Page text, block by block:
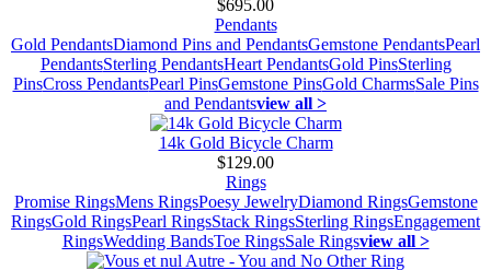
$695.00
Pendants
Gold PendantsDiamond Pins and PendantsGemstone PendantsPearl
PendantsSterling PendantsHeart PendantsGold PinsSterling
PinsCross PendantsPearl PinsGemstone PinsGold CharmsSale Pins
and Pendantsview all >
14k Gold Bicycle Charm
$129.00
Rings
Promise RingsMens RingsPoesy JewelryDiamond RingsGemstone
RingsGold RingsPearl RingsStack RingsSterling RingsEngagement
RingsWedding BandsToe RingsSale Ringsview all >